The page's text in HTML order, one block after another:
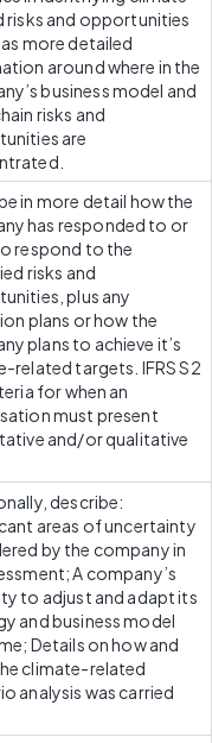
risks and opportunities
as more detailed
around where in the
business model and
risks and
are
in more detail how the
has responded to or
respond to the
risks and
plus any
plans or how the
plans to achieve it’s
related targets. IFRS S2
for when an
must present
and/or qualitative
describe:
areas of uncertainty
by the company in
A company’s
to adjust and adapt its
and business model
Details on how and
climate-related
analysis was carried